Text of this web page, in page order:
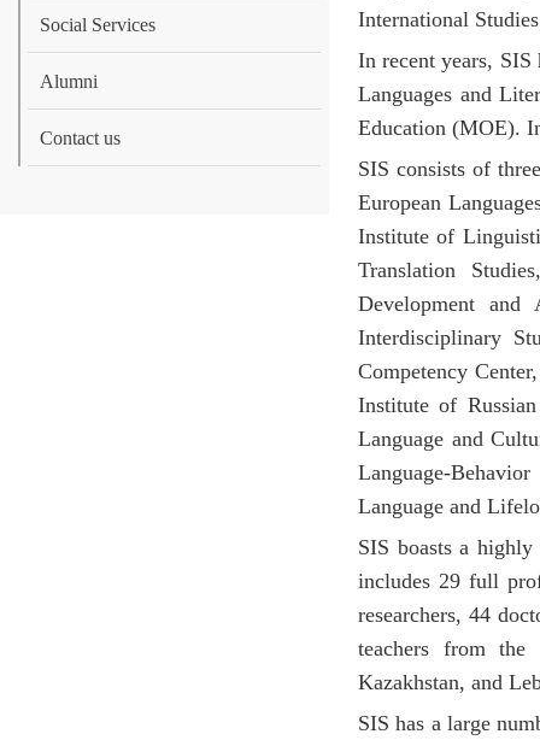
Social Services
Alumni
Contact us
International
In recent years,
Languages and
Education (MOE).
SIS consists of
European
Institute of
Translation
Development and
Interdisciplinary
Competency
Institute of
Language and
Language-
Language and
SIS boasts a
includes 29 full
researchers, 44
teachers from the
Kazakhstan, and
SIS has a large